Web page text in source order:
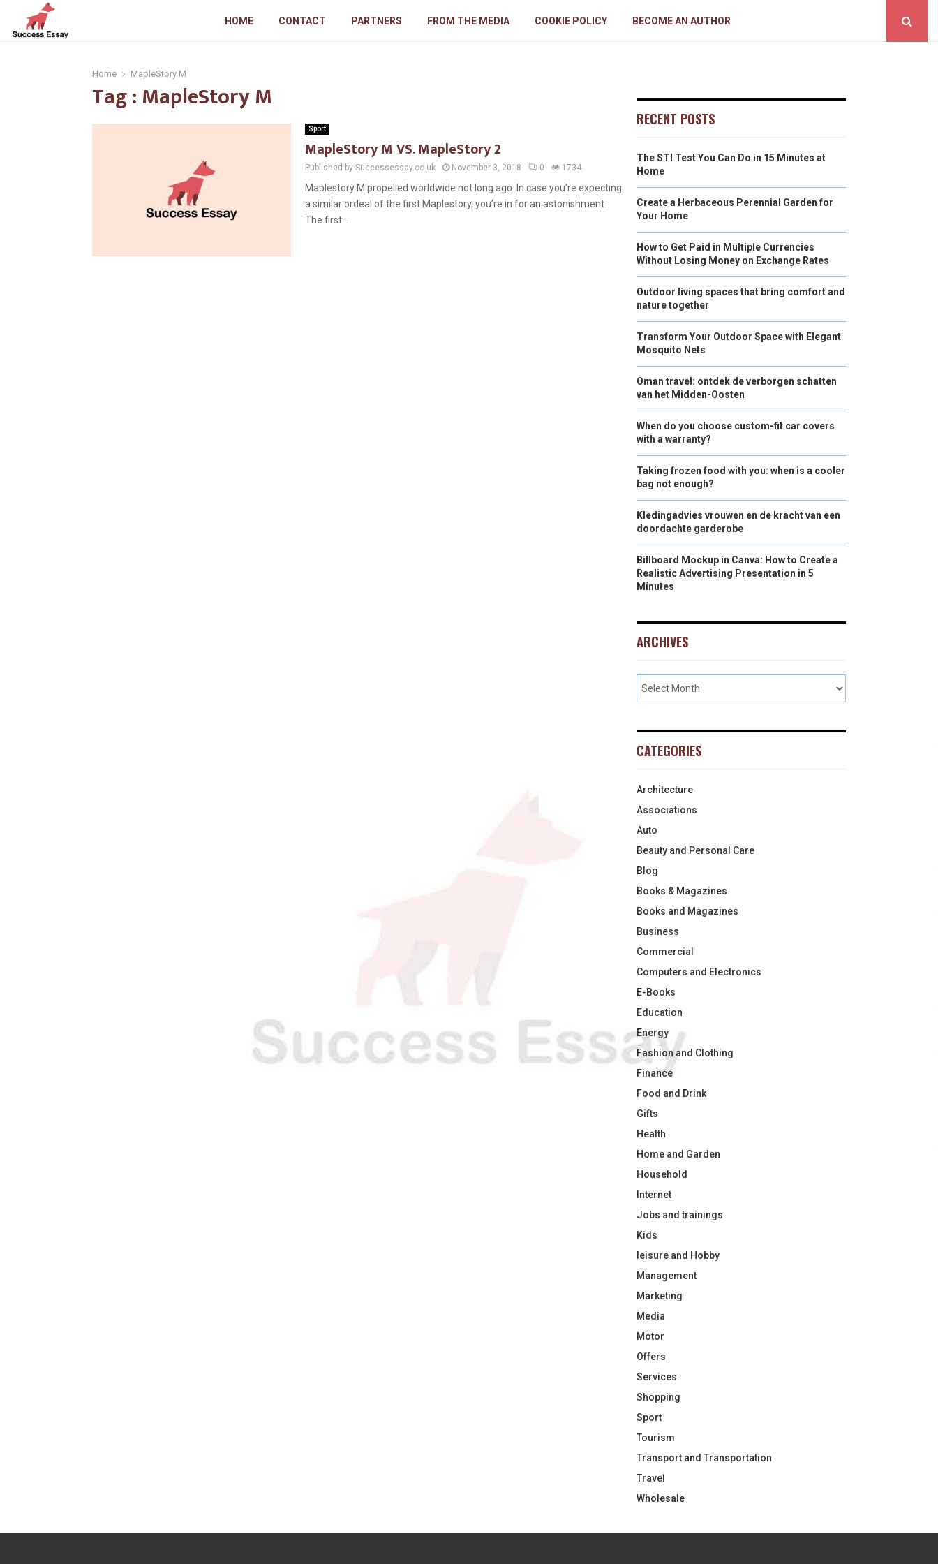
HOME CONTACT PARTNERS FROM THE MEDIA COOKIE POLICY BECOME AN AUTHOR
Home MapleStory M
Tag : MapleStory M
Sport
MapleStory M VS. MapleStory 2
Published by Successessay.co.uk November 3, 2018 0 1734
Maplestory M propelled worldwide not long ago. In case you’re expecting
a similar ordeal of the first Maplestory, you’re in for an astonishment.
The first...
RECENT POSTS
The STI Test You Can Do in 15 Minutes at
Home
Create a Herbaceous Perennial Garden for
Your Home
How to Get Paid in Multiple Currencies
Without Losing Money on Exchange Rates
Outdoor living spaces that bring comfort and
nature together
Transform Your Outdoor Space with Elegant
Mosquito Nets
Oman travel: ontdek de verborgen schatten
van het Midden-Oosten
When do you choose custom-fit car covers
with a warranty?
Taking frozen food with you: when is a cooler
bag not enough?
Kledingadvies vrouwen en de kracht van een
doordachte garderobe
Billboard Mockup in Canva: How to Create a
Realistic Advertising Presentation in 5
Minutes
ARCHIVES
CATEGORIES
Architecture
Associations
Auto
Beauty and Personal Care
Blog
Books & Magazines
Books and Magazines
Business
Commercial
Computers and Electronics
E-Books
Education
Energy
Fashion and Clothing
Finance
Food and Drink
Gifts
Health
Home and Garden
Household
Internet
Jobs and trainings
Kids
leisure and Hobby
Management
Marketing
Media
Motor
Offers
Services
Shopping
Sport
Tourism
Transport and Transportation
Travel
Wholesale